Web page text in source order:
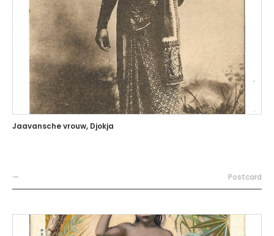
Jaavansche vrouw, Djokja
— Postcard